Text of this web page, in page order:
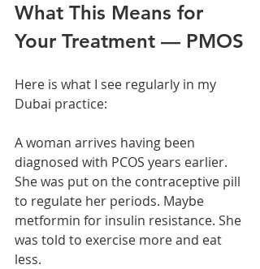
What This Means for
Your Treatment — PMOS
Here is what I see regularly in my
Dubai practice:
A woman arrives having been
diagnosed with PCOS years earlier.
She was put on the contraceptive pill
to regulate her periods. Maybe
metformin for insulin resistance. She
was told to exercise more and eat
less.